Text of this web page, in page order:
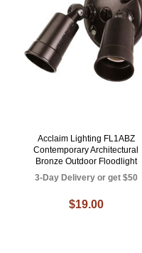
Acclaim Lighting FL1ABZ
Contemporary Architectural
Bronze Outdoor Floodlight
3-Day Delivery or get $50
$19.00